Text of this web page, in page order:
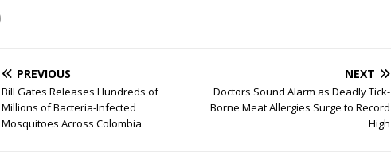
PREVIOUS
Bill Gates Releases Hundreds of
Millions of Bacteria-Infected
Mosquitoes Across Colombia
NEXT
Doctors Sound Alarm as Deadly Tick-
Borne Meat Allergies Surge to Record
High